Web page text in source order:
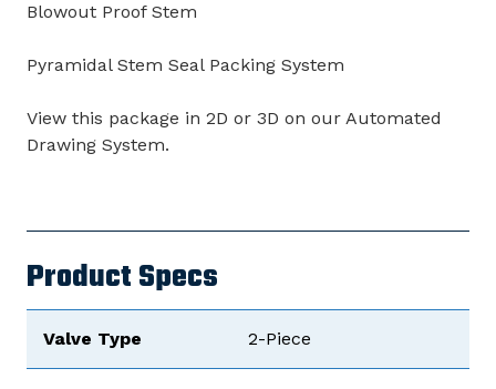
Blowout Proof Stem
Pyramidal Stem Seal Packing System
View this package in 2D or 3D on our Automated
Drawing System.
Product Specs
Valve Type 2-Piece